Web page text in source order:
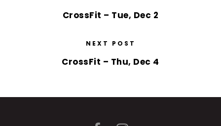
CrossFit – Tue, Dec 2
NEXT POST
CrossFit – Thu, Dec 4